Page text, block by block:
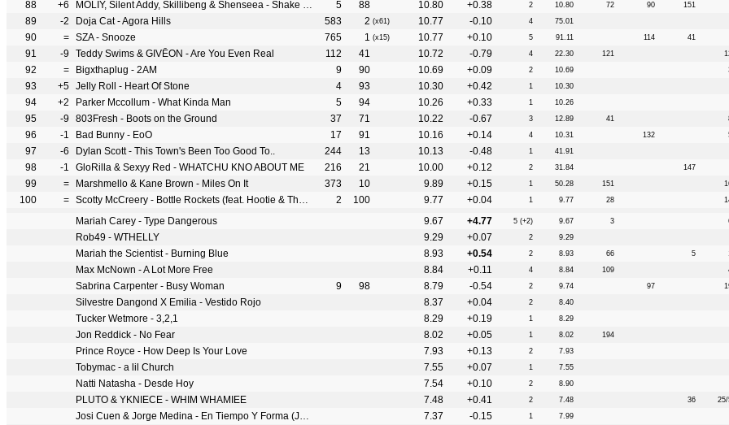
88 +6 MOLIY, Silent Addy, Skillibeng & Shenseea - Shake It To The Max (FLY) [Remix] 5 88 10.80 +0.38 2 10.80 72 90 151
89 -2 Doja Cat - Agora Hills 583 2 (x61) 10.77 -0.10 4 75.01
90 = SZA - Snooze 765 1 (x15) 10.77 +0.10 5 91.11 114 41
91 -9 Teddy Swims & GIVĒON - Are You Even Real 112 41 10.72 -0.79 4 22.30 121
92 = Bigxthaplug - 2AM 9 90 10.69 +0.09 2 10.69
93 +5 Jelly Roll - Heart Of Stone 4 93 10.30 +0.42 1 10.30
94 +2 Parker Mccollum - What Kinda Man 5 94 10.26 +0.33 1 10.26
95 -9 803Fresh - Boots on the Ground 37 71 10.22 -0.67 3 12.89 41
96 -1 Bad Bunny - EoO 17 91 10.16 +0.14 4 10.31 132
97 -6 Dylan Scott - This Town's Been Too Good To.. 244 13 10.13 -0.48 1 41.91
98 -1 GloRilla & Sexyy Red - WHATCHU KNO ABOUT ME 216 21 10.00 +0.12 2 31.84 147
99 = Marshmello & Kane Brown - Miles On It 373 10 9.89 +0.15 1 50.28 151
100 = Scotty McCreery - Bottle Rockets (feat. Hootie & The Blowfish) 2 100 9.77 +0.04 1 9.77 28
Mariah Carey - Type Dangerous 9.67 +4.77 5 (+2) 9.67 3
Rob49 - WTHELLY 9.29 +0.07 2 9.29
Mariah the Scientist - Burning Blue 8.93 +0.54 2 8.93 66 5
Max McNown - A Lot More Free 8.84 +0.11 4 8.84 109
Sabrina Carpenter - Busy Woman 9 98 8.79 -0.54 2 9.74 97
Silvestre Dangond X Emilia - Vestido Rojo 8.37 +0.04 2 8.40
Tucker Wetmore - 3,2,1 8.29 +0.19 1 8.29
Jon Reddick - No Fear 8.02 +0.05 1 8.02 194
Prince Royce - How Deep Is Your Love 7.93 +0.13 2 7.93
Tobymac - a lil Church 7.55 +0.07 1 7.55
Natti Natasha - Desde Hoy 7.54 +0.10 2 8.90
PLUTO & YKNIECE - WHIM WHAMIEE 7.48 +0.41 2 7.48 36
Josi Cuen & Jorge Medina - En Tiempo Y Forma (Juntos) 7.37 -0.15 1 7.99